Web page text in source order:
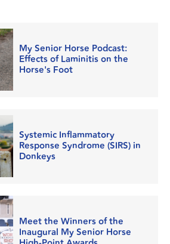
My Senior Horse Podcast:
Effects of Laminitis on the
Horse's Foot
Systemic Inflammatory
Response Syndrome (SIRS) in
Donkeys
Meet the Winners of the
Inaugural My Senior Horse